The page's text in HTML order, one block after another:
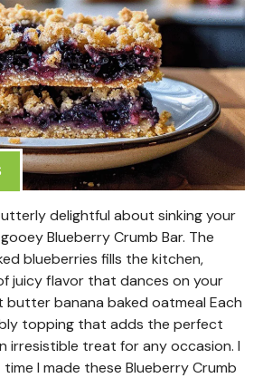
utterly delightful about sinking your
Blueberry Crumb Bar. The
blueberries fills the kitchen,
juicy flavor that dances on your
banana baked oatmeal Each
topping that adds the perfect
irresistible treat for any occasion. I
I made these Blueberry Crumb